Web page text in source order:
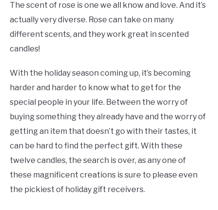
The scent of rose is one we all know and love. And it’s
actually very diverse. Rose can take on many
different scents, and they work great in scented
candles!
With the holiday season coming up, it’s becoming
harder and harder to know what to get for the
special people in your life. Between the worry of
buying something they already have and the worry of
getting an item that doesn’t go with their tastes, it
can be hard to find the perfect gift. With these
twelve candles, the search is over, as any one of
these magnificent creations is sure to please even
the pickiest of holiday gift receivers.